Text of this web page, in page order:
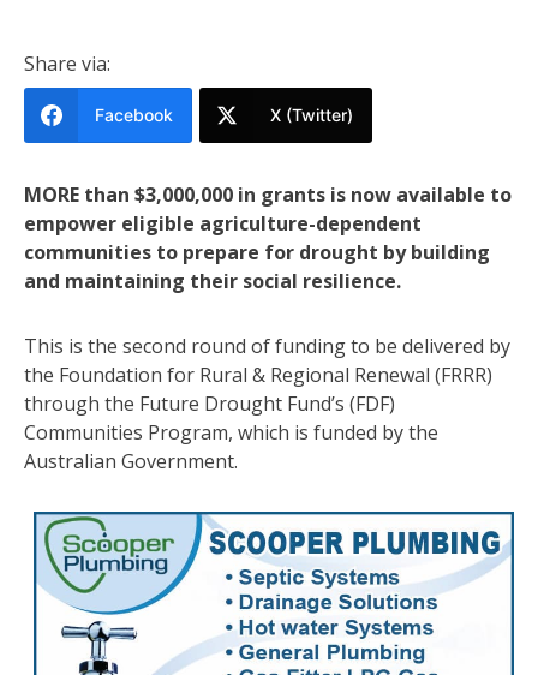
Share via:
Facebook X (Twitter)
MORE than $3,000,000 in grants is now available to
empower eligible agriculture-dependent
communities to prepare for drought by building
and maintaining their social resilience.
This is the second round of funding to be delivered by
the Foundation for Rural & Regional Renewal (FRRR)
through the Future Drought Fund’s (FDF)
Communities Program, which is funded by the
Australian Government.